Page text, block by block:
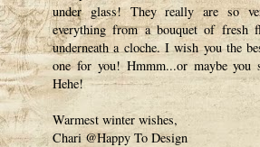
under glass! They really are so
everything from a bouquet of fresh
underneath a cloche. I wish you the
one for you! Hmmm...or maybe you
Hehe!
Warmest winter wishes,
Chari @Happy To Design